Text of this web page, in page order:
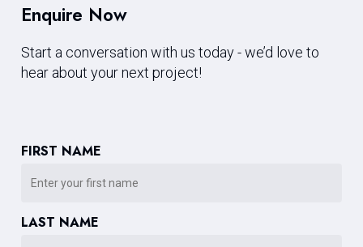
Enquire Now
Start a conversation with us today - we’d love to
hear about your next project!
FIRST NAME
LAST NAME